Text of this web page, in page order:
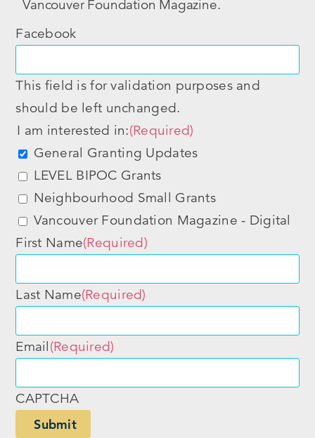
Vancouver Foundation Magazine.
Facebook
This field is for validation purposes and
should be left unchanged.
I am interested in:(Required)
General Granting Updates
LEVEL BIPOC Grants
Neighbourhood Small Grants
Vancouver Foundation Magazine - Digital
First Name(Required)
Last Name(Required)
Email(Required)
CAPTCHA